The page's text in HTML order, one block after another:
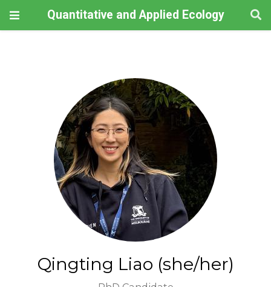
Quantitative and Applied Ecology
Qingting Liao (she/her)